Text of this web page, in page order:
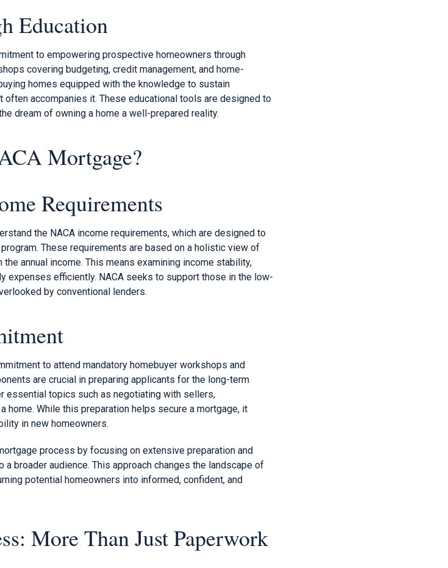
Education
to empowering prospective homeowners through
covering budgeting, credit management, and home-
homes equipped with the knowledge to sustain
accompanies it. These educational tools are designed to
dream of owning a home a well-prepared reality.
Mortgage?
Requirements
the NACA income requirements, which are designed to
These requirements are based on a holistic view of
annual income. This means examining income stability,
expenses efficiently. NACA seeks to support those in the low-
by conventional lenders.
to attend mandatory homebuyer workshops and
are crucial in preparing applicants for the long-term
essential topics such as negotiating with sellers,
home. While this preparation helps secure a mortgage, it
in new homeowners.
process by focusing on extensive preparation and
broader audience. This approach changes the landscape of
potential homeowners into informed, confident, and
More Than Just Paperwork